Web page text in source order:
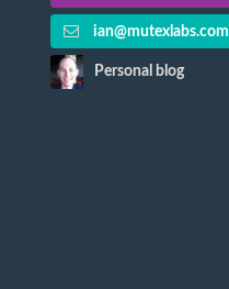
ian@mutexlabs.com
Personal blog